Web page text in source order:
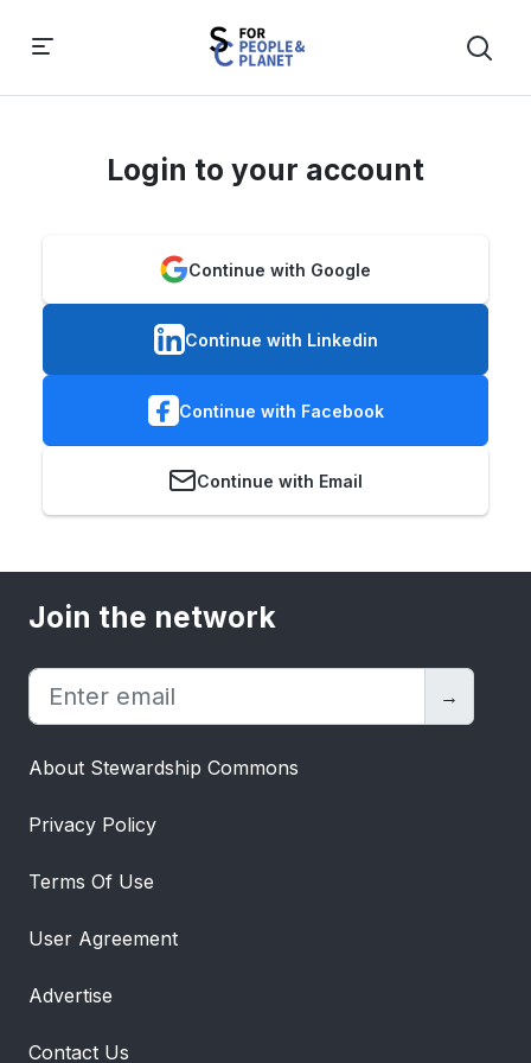
Login to your account
Continue with Google
Continue with Linkedin
Continue with Facebook
Continue with Email
Join the network
→
About Stewardship Commons
Privacy Policy
Terms Of Use
User Agreement
Advertise
Contact Us